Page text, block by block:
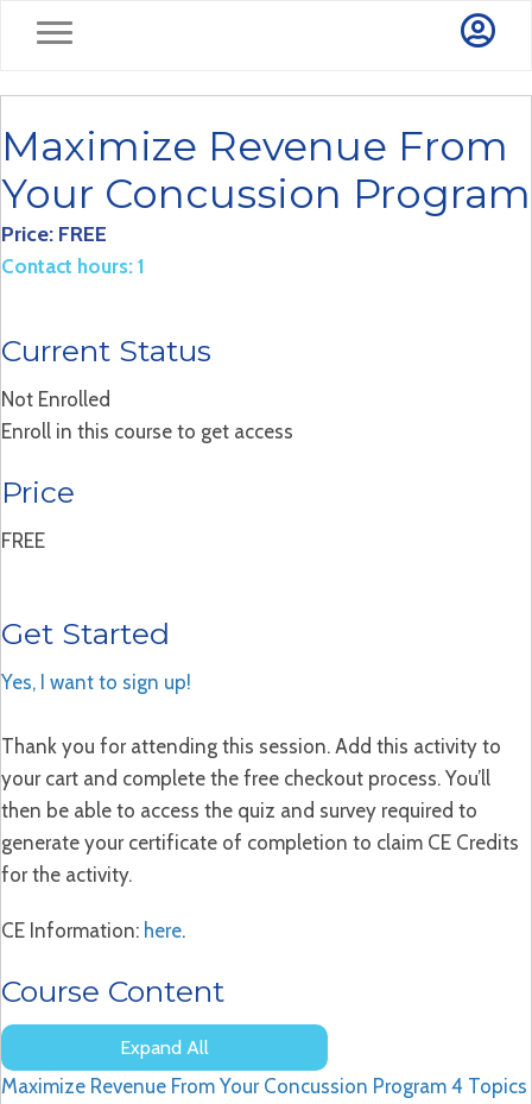
Maximize Revenue From
Your Concussion Program
Price: FREE
Contact hours: 1
Current Status
Not Enrolled
Enroll in this course to get access
Price
FREE
Get Started
Yes, I want to sign up!
Thank you for attending this session. Add this activity to
your cart and complete the free checkout process. You’ll
then be able to access the quiz and survey required to
generate your certificate of completion to claim CE Credits
for the activity.
CE Information: here.
Course Content
Expand All
Lessons
Maximize Revenue From Your Concussion Program 4 Topics